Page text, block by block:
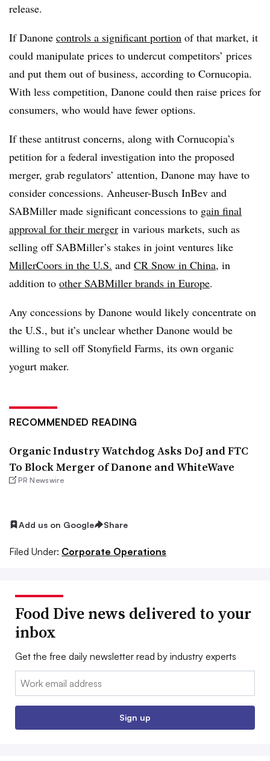
release.
If Danone controls a significant portion of that market, it
could manipulate prices to undercut competitors’ prices
and put them out of business, according to Cornucopia.
With less competition, Danone could then raise prices for
consumers, who would have fewer options.
If these antitrust concerns, along with Cornucopia’s
petition for a federal investigation into the proposed
merger, grab regulators’ attention, Danone may have to
consider concessions. Anheuser-Busch InBev and
SABMiller made significant concessions to gain final
approval for their merger in various markets, such as
selling off SABMiller’s stakes in joint ventures like
MillerCoors in the U.S. and CR Snow in China, in
addition to other SABMiller brands in Europe.
Any concessions by Danone would likely concentrate on
the U.S., but it’s unclear whether Danone would be
willing to sell off Stonyfield Farms, its own organic
yogurt maker.
RECOMMENDED READING
Organic Industry Watchdog Asks DoJ and FTC
To Block Merger of Danone and WhiteWave
PR Newswire
Add us on Google Share
Filed Under: Corporate Operations
Food Dive news delivered to your
inbox
Get the free daily newsletter read by industry experts
Email:
Sign up